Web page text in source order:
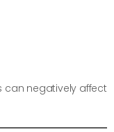
can negatively affect